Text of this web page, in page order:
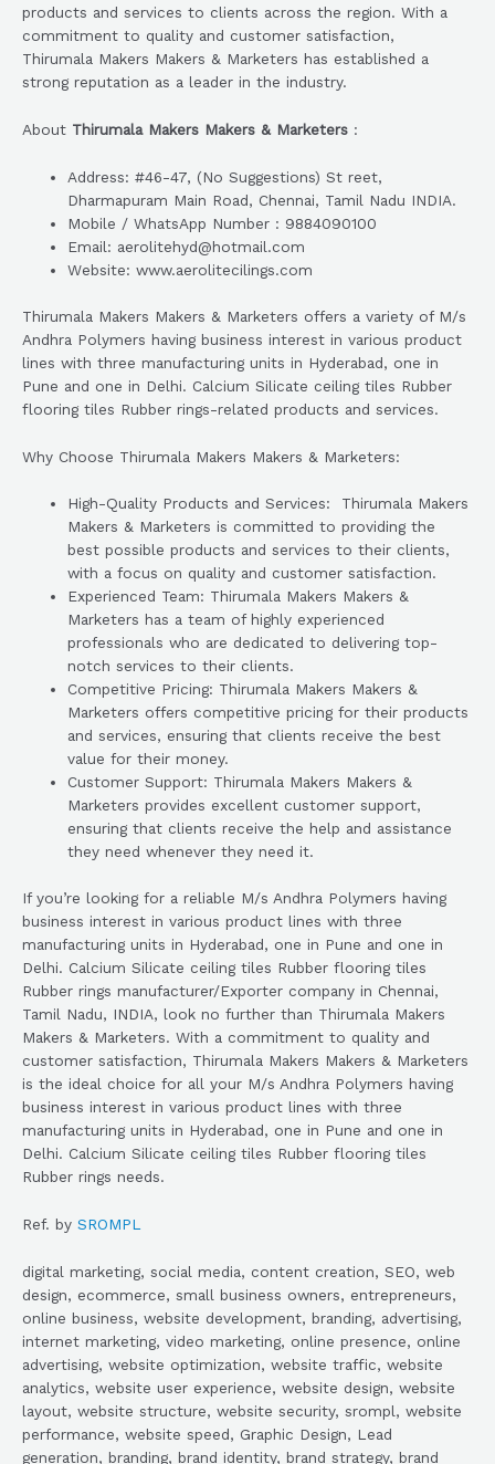
products and services to clients across the region. With a
commitment to quality and customer satisfaction,
Thirumala Makers Makers & Marketers has established a
strong reputation as a leader in the industry.
About Thirumala Makers Makers & Marketers :
Address: #46-47, (No Suggestions) St reet,
Dharmapuram Main Road, Chennai, Tamil Nadu INDIA.
Mobile / WhatsApp Number : 9884090100
Email: aerolitehyd@hotmail.com
Website: www.aerolitecilings.com
Thirumala Makers Makers & Marketers offers a variety of M/s
Andhra Polymers having business interest in various product
lines with three manufacturing units in Hyderabad, one in
Pune and one in Delhi. Calcium Silicate ceiling tiles Rubber
flooring tiles Rubber rings-related products and services.
Why Choose Thirumala Makers Makers & Marketers:
High-Quality Products and Services: Thirumala Makers
Makers & Marketers is committed to providing the
best possible products and services to their clients,
with a focus on quality and customer satisfaction.
Experienced Team: Thirumala Makers Makers &
Marketers has a team of highly experienced
professionals who are dedicated to delivering top-
notch services to their clients.
Competitive Pricing: Thirumala Makers Makers &
Marketers offers competitive pricing for their products
and services, ensuring that clients receive the best
value for their money.
Customer Support: Thirumala Makers Makers &
Marketers provides excellent customer support,
ensuring that clients receive the help and assistance
they need whenever they need it.
If you’re looking for a reliable M/s Andhra Polymers having
business interest in various product lines with three
manufacturing units in Hyderabad, one in Pune and one in
Delhi. Calcium Silicate ceiling tiles Rubber flooring tiles
Rubber rings manufacturer/Exporter company in Chennai,
Tamil Nadu, INDIA, look no further than Thirumala Makers
Makers & Marketers. With a commitment to quality and
customer satisfaction, Thirumala Makers Makers & Marketers
is the ideal choice for all your M/s Andhra Polymers having
business interest in various product lines with three
manufacturing units in Hyderabad, one in Pune and one in
Delhi. Calcium Silicate ceiling tiles Rubber flooring tiles
Rubber rings needs.
Ref. by SROMPL
digital marketing, social media, content creation, SEO, web
design, ecommerce, small business owners, entrepreneurs,
online business, website development, branding, advertising,
internet marketing, video marketing, online presence, online
advertising, website optimization, website traffic, website
analytics, website user experience, website design, website
layout, website structure, website security, srompl, website
performance, website speed, Graphic Design, Lead
generation, branding, brand identity, brand strategy, brand